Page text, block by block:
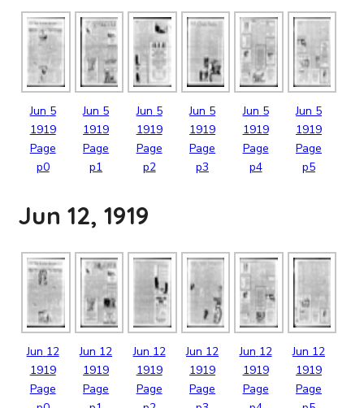
Jun 5
1919
Page
p0
Jun 5
1919
Page
p1
Jun 5
1919
Page
p2
Jun 5
1919
Page
p3
Jun 5
1919
Page
p4
Jun 5
1919
Page
p5
Jun 12, 1919
Jun 12
1919
Page
Jun 12
1919
Page
Jun 12
1919
Page
Jun 12
1919
Page
Jun 12
1919
Page
Jun 12
1919
Page